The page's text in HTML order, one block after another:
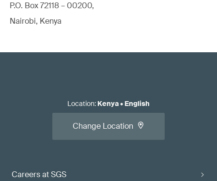
P.O. Box 72118 – 00200,
Nairobi, Kenya
Careers at SGS
Location: Kenya• English
Change Location